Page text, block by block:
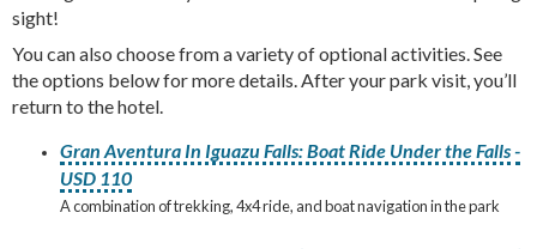
sight!
You can also choose from a variety of optional activities. See
the options below for more details. After your park visit, you’ll
return to the hotel.
Gran Aventura In Iguazu Falls: Boat Ride Under the Falls -
USD 110
A combination of trekking, 4x4 ride, and boat navigation in the park